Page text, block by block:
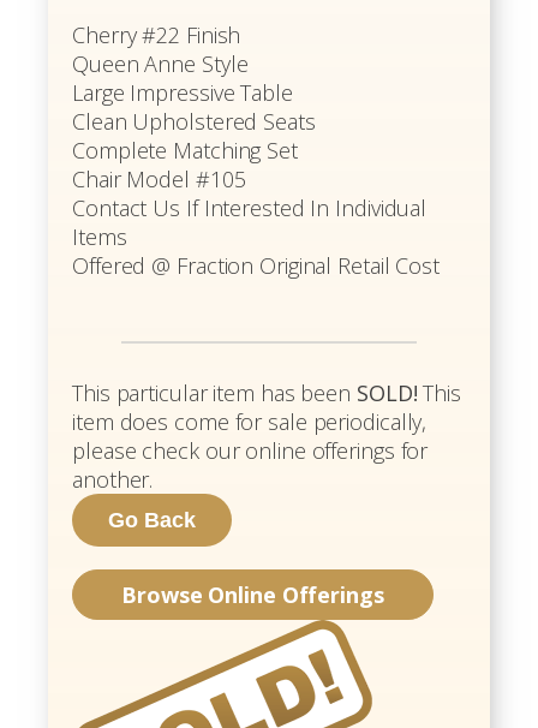
Cherry #22 Finish
Queen Anne Style
Large Impressive Table
Clean Upholstered Seats
Complete Matching Set
Chair Model #105
Contact Us If Interested In Individual
Items
Offered @ Fraction Original Retail Cost
This particular item has been SOLD! This
item does come for sale periodically,
please check our online offerings for
another.
Browse Online Offerings